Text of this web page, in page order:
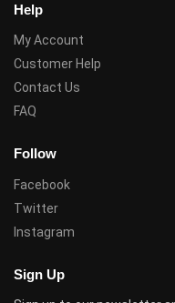
Help
My Account
Customer Help
Contact Us
FAQ
Follow
Facebook
Twitter
Instagram
Sign Up